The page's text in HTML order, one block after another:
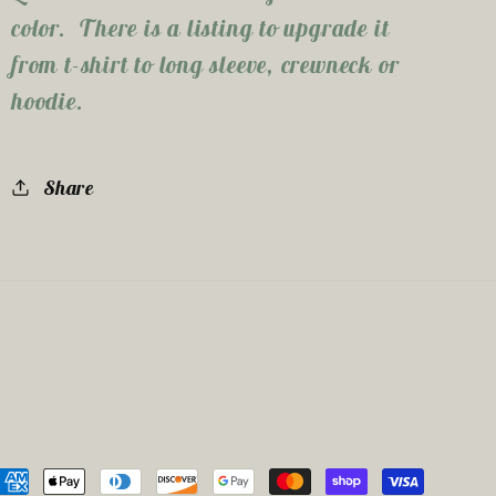
color. There is a listing to upgrade it
from t-shirt to long sleeve, crewneck or
hoodie.
Share